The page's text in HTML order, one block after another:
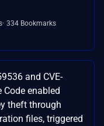
334 Bookmarks
and CVE-
Code enabled
theft through
files, triggered